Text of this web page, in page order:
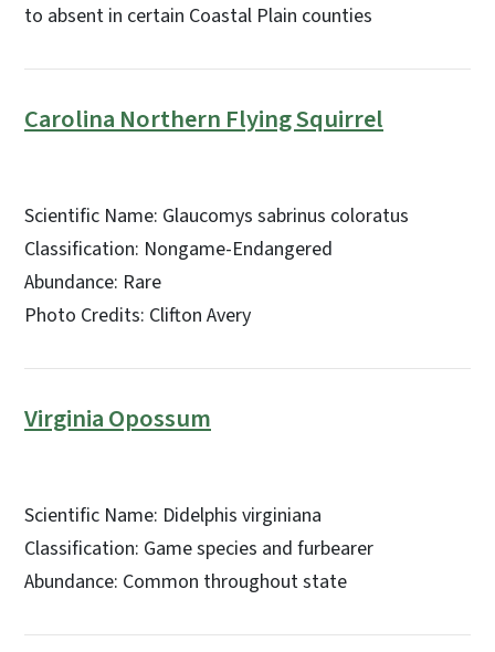
to absent in certain Coastal Plain counties
Carolina Northern Flying Squirrel
Scientific Name: Glaucomys sabrinus coloratus
Classification: Nongame-Endangered
Abundance: Rare
Photo Credits: Clifton Avery
Virginia Opossum
Scientific Name: Didelphis virginiana
Classification: Game species and furbearer
Abundance: Common throughout state